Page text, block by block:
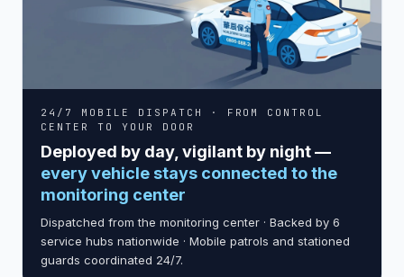
24/7 MOBILE DISPATCH · FROM CONTROL
CENTER TO YOUR DOOR
Deployed by day, vigilant by night —
every vehicle stays connected to the
monitoring center
Dispatched from the monitoring center · Backed by 6
service hubs nationwide · Mobile patrols and stationed
guards coordinated 24/7.